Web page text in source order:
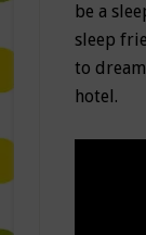
be a
sleep
to
hotel.